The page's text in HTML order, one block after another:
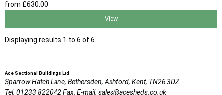
from £630 .00
View
Displaying results 1 to 6 of 6
Ace Sectional Buildings Ltd
Sparrow Hatch Lane, Bethersden, Ashford, Kent, TN26 3DZ
Tel:01233 822042Fax:E-mail:sales@acesheds.co.uk